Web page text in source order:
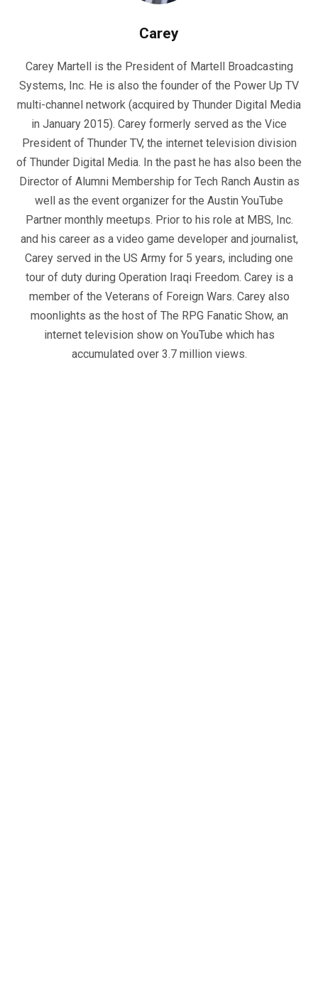
Carey
Carey Martell is the President of Martell Broadcasting
Systems, Inc. He is also the founder of the Power Up TV
multi-channel network (acquired by Thunder Digital Media
in January 2015). Carey formerly served as the Vice
President of Thunder TV, the internet television division
of Thunder Digital Media. In the past he has also been the
Director of Alumni Membership for Tech Ranch Austin as
well as the event organizer for the Austin YouTube
Partner monthly meetups. Prior to his role at MBS, Inc.
and his career as a video game developer and journalist,
Carey served in the US Army for 5 years, including one
tour of duty during Operation Iraqi Freedom. Carey is a
member of the Veterans of Foreign Wars. Carey also
moonlights as the host of The RPG Fanatic Show, an
internet television show on YouTube which has
accumulated over 3.7 million views.